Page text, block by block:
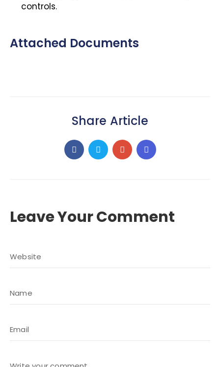
controls.
Attached Documents
Share Article
Leave Your Comment